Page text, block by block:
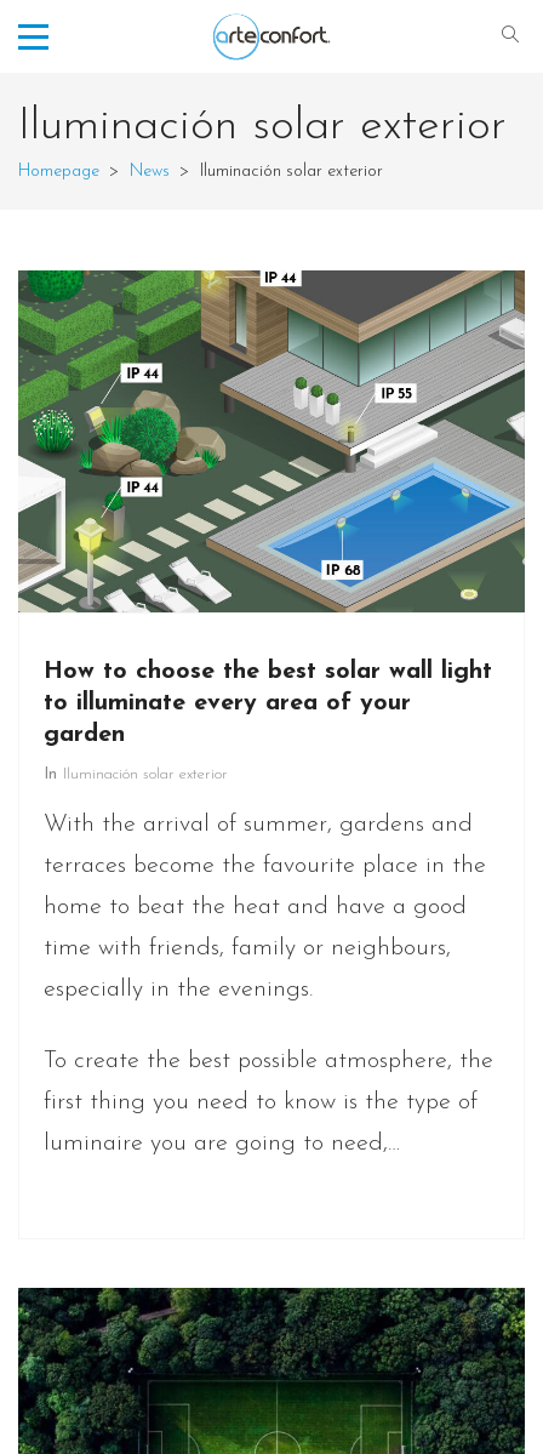
Iluminación solar exterior
Homepage > News > Iluminación solar exterior
How to choose the best solar wall light
to illuminate every area of your
garden
In Iluminación solar exterior
With the arrival of summer, gardens and
terraces become the favourite place in the
home to beat the heat and have a good
time with friends, family or neighbours,
especially in the evenings.
To create the best possible atmosphere, the
first thing you need to know is the type of
luminaire you are going to need,…